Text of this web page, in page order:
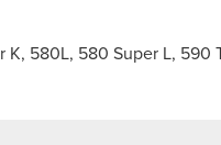
K, 580L, 580 Super L, 590